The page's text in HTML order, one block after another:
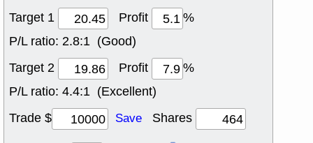
Target 1
Profit
%
P/L ratio: 2.8:1 (Good)
Target 2
Profit
%
P/L ratio: 4.4:1 (Excellent)
Trade $
Save Shares